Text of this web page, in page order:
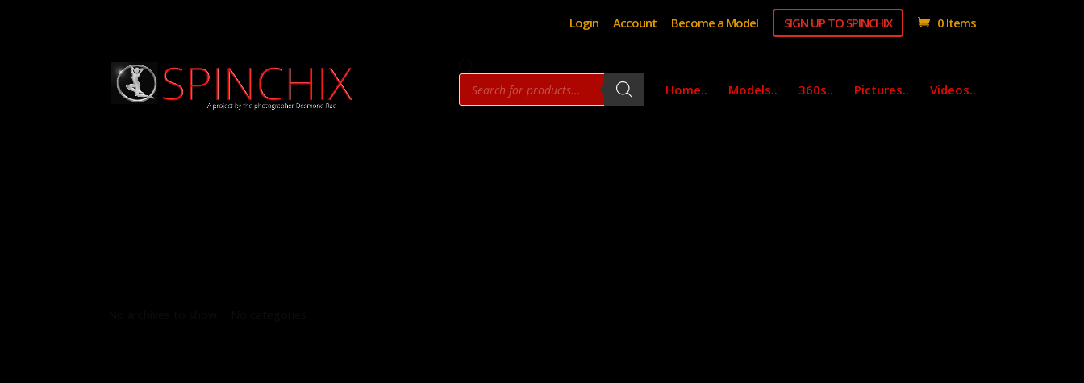
Login Account Become a Model SIGN UP TO SPINCHIX 0 Items
Products
search Home.. Models.. 360s.. Pictures.. Videos..